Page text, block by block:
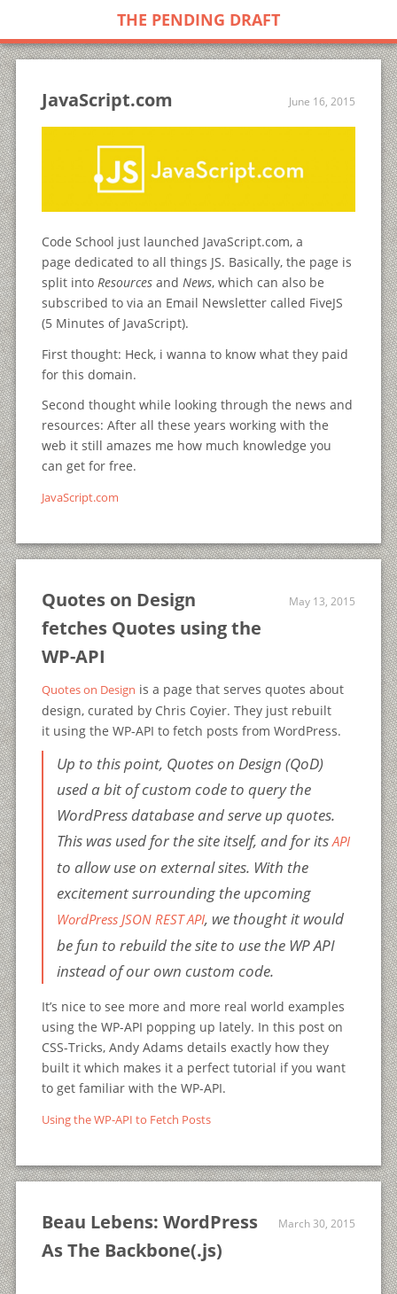
THE PENDING DRAFT
JavaScript.com June 16, 2015
Code School just launched JavaScript.com, a
page dedicated to all things JS. Basically, the page is
split into Resourcesand News, which can also be
subscribed to via an Email Newsletter called FiveJS
(5 Minutes of JavaScript).
First thought: Heck, i wanna to know what they paid
for this domain.
Second thought while looking through the news and
resources: After all these years working with the
web it still amazes me how much knowledge you
can get for free.
JavaScript.com
Quotes on Design
fetches Quotes using the
WP-API
May 13, 2015
Quotes on Design is a page that serves quotes about
design, curated by Chris Coyier. They just rebuilt
it using the WP-API to fetch posts from WordPress.
Up to this point, Quotes on Design (QoD)
used a bit of custom code to query the
WordPress database and serve up quotes.
This was used for the site itself, and for itsAPI
to allow use on external sites. With the
excitement surrounding the upcoming
WordPress JSON REST API, we thought it would
be fun to rebuild the site to use the WP API
instead of our own custom code.
It’s nice to see more and more real world examples
using the WP-API popping up lately. In this post on
CSS-Tricks, Andy Adams details exactly how they
built it which makes it a perfect tutorial if you want
to get familiar with the WP-API.
Using the WP-API to Fetch Posts
Beau Lebens: WordPress
As The Backbone(.js)
March 30, 2015